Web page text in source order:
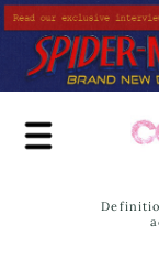
Skip
to
main
content